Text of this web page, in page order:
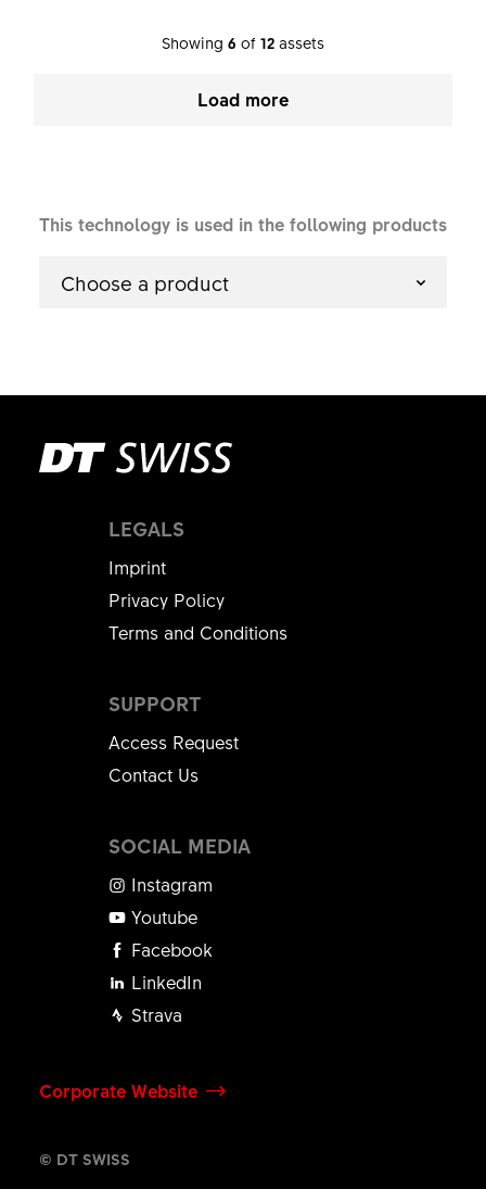
Showing 6 of 12assets
Load more
This technology is used in the following products
Choose a product
LEGALS
Imprint
Privacy Policy
Terms and Conditions
SUPPORT
Access Request
Contact Us
SOCIAL MEDIA
Instagram
Youtube
Facebook
LinkedIn
Strava
Corporate Website
© DT SWISS